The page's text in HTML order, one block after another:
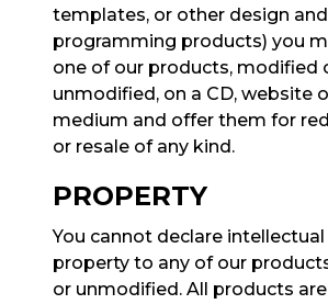
templates, or other design and
programming products) you
one of our products, modified
unmodified, on a CD, website
medium and offer them for
or resale of any kind.
PROPERTY
You cannot declare
property to any of our
or unmodified. All products